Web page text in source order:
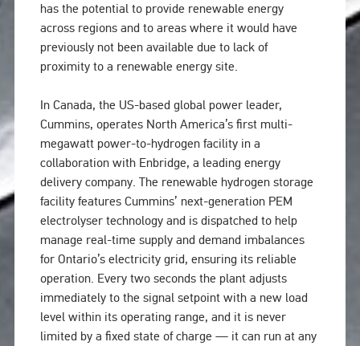
has the potential to provide renewable energy
across regions and to areas where it would have
previously not been available due to lack of
proximity to a renewable energy site.
In Canada, the US-based global power leader,
Cummins, operates North America’s first multi-
megawatt power-to-hydrogen facility in a
collaboration with Enbridge, a leading energy
delivery company. The renewable hydrogen storage
facility features Cummins’ next-generation PEM
electrolyser technology and is dispatched to help
manage real-time supply and demand imbalances
for Ontario’s electricity grid, ensuring its reliable
operation. Every two seconds the plant adjusts
immediately to the signal setpoint with a new load
level within its operating range, and it is never
limited by a fixed state of charge — it can run at any